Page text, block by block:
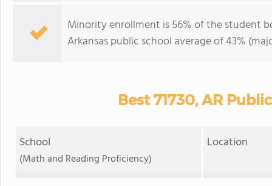
Minority enrollment is 56% of the student
Arkansas public school average of 43%
Best 71730, AR
School
(Math and Reading Proficiency)
Location